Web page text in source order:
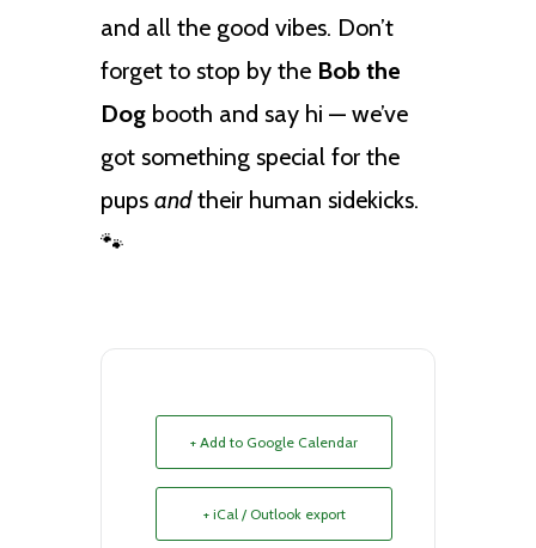
and all the good vibes. Don’t
forget to stop by the Bob the
Dog booth and say hi — we’ve
got something special for the
pups andtheir human sidekicks.
🐾
+ Add to Google Calendar
+ iCal / Outlook export